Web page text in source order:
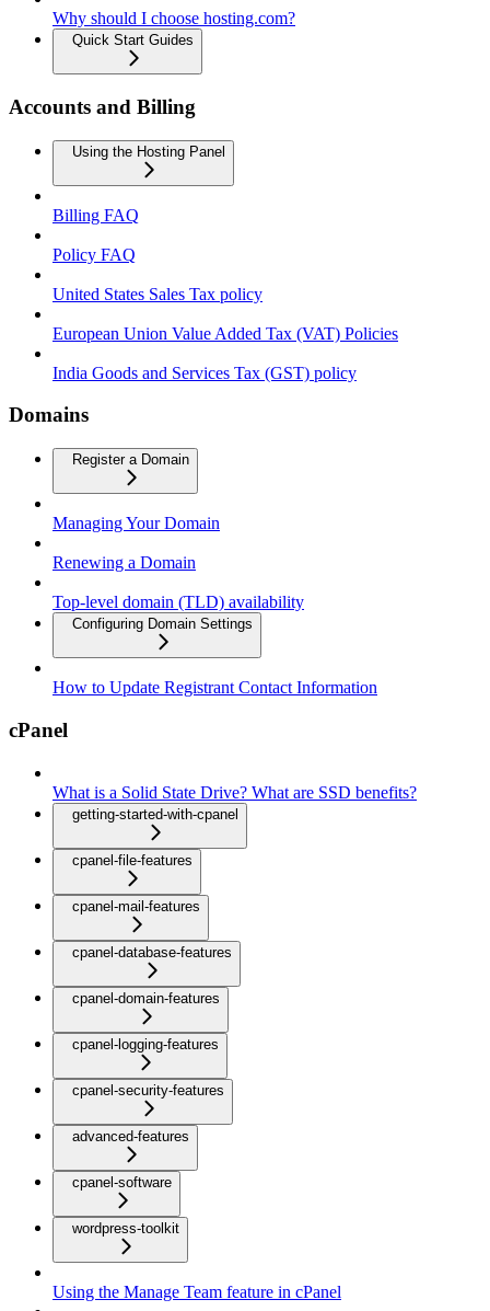
Why should I choose hosting.com?
Quick Start Guides
Accounts and Billing
Using the Hosting Panel
Billing FAQ
Policy FAQ
United States Sales Tax policy
European Union Value Added Tax (VAT) Policies
India Goods and Services Tax (GST) policy
Domains
Register a Domain
Managing Your Domain
Renewing a Domain
Top-level domain (TLD) availability
Configuring Domain Settings
How to Update Registrant Contact Information
cPanel
What is a Solid State Drive? What are SSD benefits?
getting-started-with-cpanel
cpanel-file-features
cpanel-mail-features
cpanel-database-features
cpanel-domain-features
cpanel-logging-features
cpanel-security-features
advanced-features
cpanel-software
wordpress-toolkit
Using the Manage Team feature in cPanel